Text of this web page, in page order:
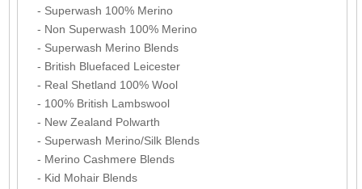
- Superwash 100% Merino
- Non Superwash 100% Merino
- Superwash Merino Blends
- British Bluefaced Leicester
- Real Shetland 100% Wool
- 100% British Lambswool
- New Zealand Polwarth
- Superwash Merino/Silk Blends
- Merino Cashmere Blends
- Kid Mohair Blends